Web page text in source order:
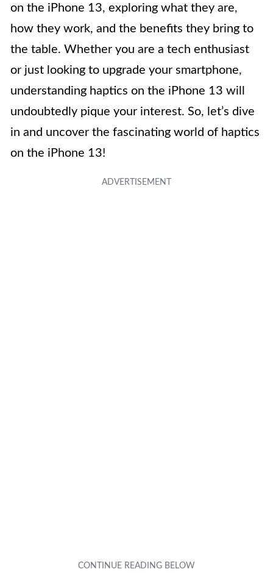
on the iPhone 13, exploring what they are,
how they work, and the benefits they bring to
the table. Whether you are a tech enthusiast
or just looking to upgrade your smartphone,
understanding haptics on the iPhone 13 will
undoubtedly pique your interest. So, let’s dive
in and uncover the fascinating world of haptics
on the iPhone 13!